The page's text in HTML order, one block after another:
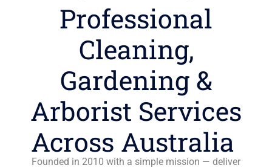
Professional
Cleaning,
Gardening &
Arborist Services
Across Australia
Founded in 2010 with a simple mission — deliver